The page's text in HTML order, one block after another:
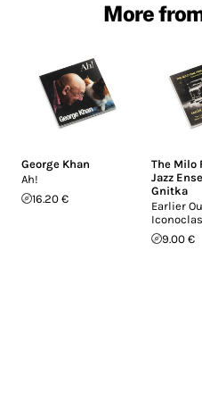
More
George Khan
Ah!
16.20 €
The Milo
Jazz
Gnitka
Earlier
9.00 €